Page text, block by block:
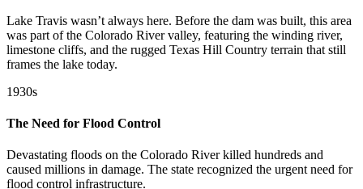
Lake Travis wasn’t always here. Before the dam was built, this area
was part of the Colorado River valley, featuring the winding river,
limestone cliffs, and the rugged Texas Hill Country terrain that still
frames the lake today.
1930s
The Need for Flood Control
Devastating floods on the Colorado River killed hundreds and
caused millions in damage. The state recognized the urgent need for
flood control infrastructure.